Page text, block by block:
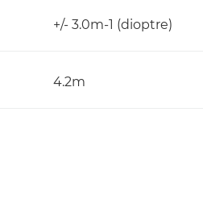
+/- 3.0m-1 (dioptre)
4.2m